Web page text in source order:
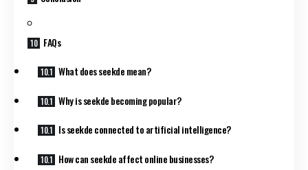
FAQs
What does seekde mean?
Why is seekde becoming popular?
Is seekde connected to artificial intelligence?
How can seekde affect online businesses?